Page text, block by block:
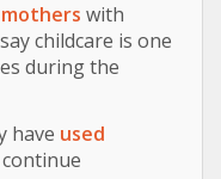
with
childcare is one
during the
have used